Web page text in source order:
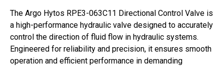
The Argo Hytos RPE3-063C11 Directional Control Valve is
a high-performance hydraulic valve designed to accurately
control the direction of fluid flow in hydraulic systems.
Engineered for reliability and precision, it ensures smooth
operation and efficient performance in demanding